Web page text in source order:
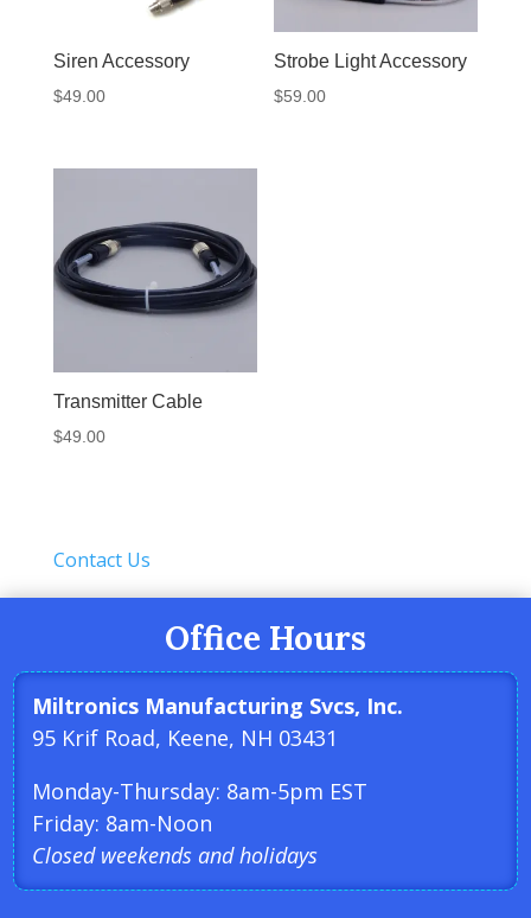
Siren Accessory
$49.00
Strobe Light Accessory
$59.00
Transmitter Cable
$49.00
Contact Us
Office Hours
Miltronics Manufacturing Svcs, Inc.
95 Krif Road, Keene, NH 03431
Monday-Thursday: 8am-5pm EST
Friday: 8am-Noon
Closed weekends and holidays